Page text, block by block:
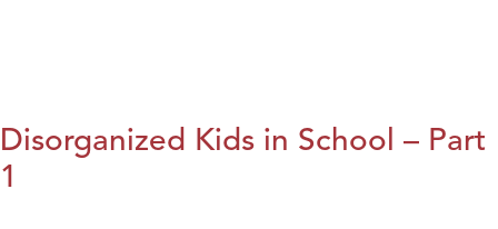
Disorganized Kids in School – Part
1